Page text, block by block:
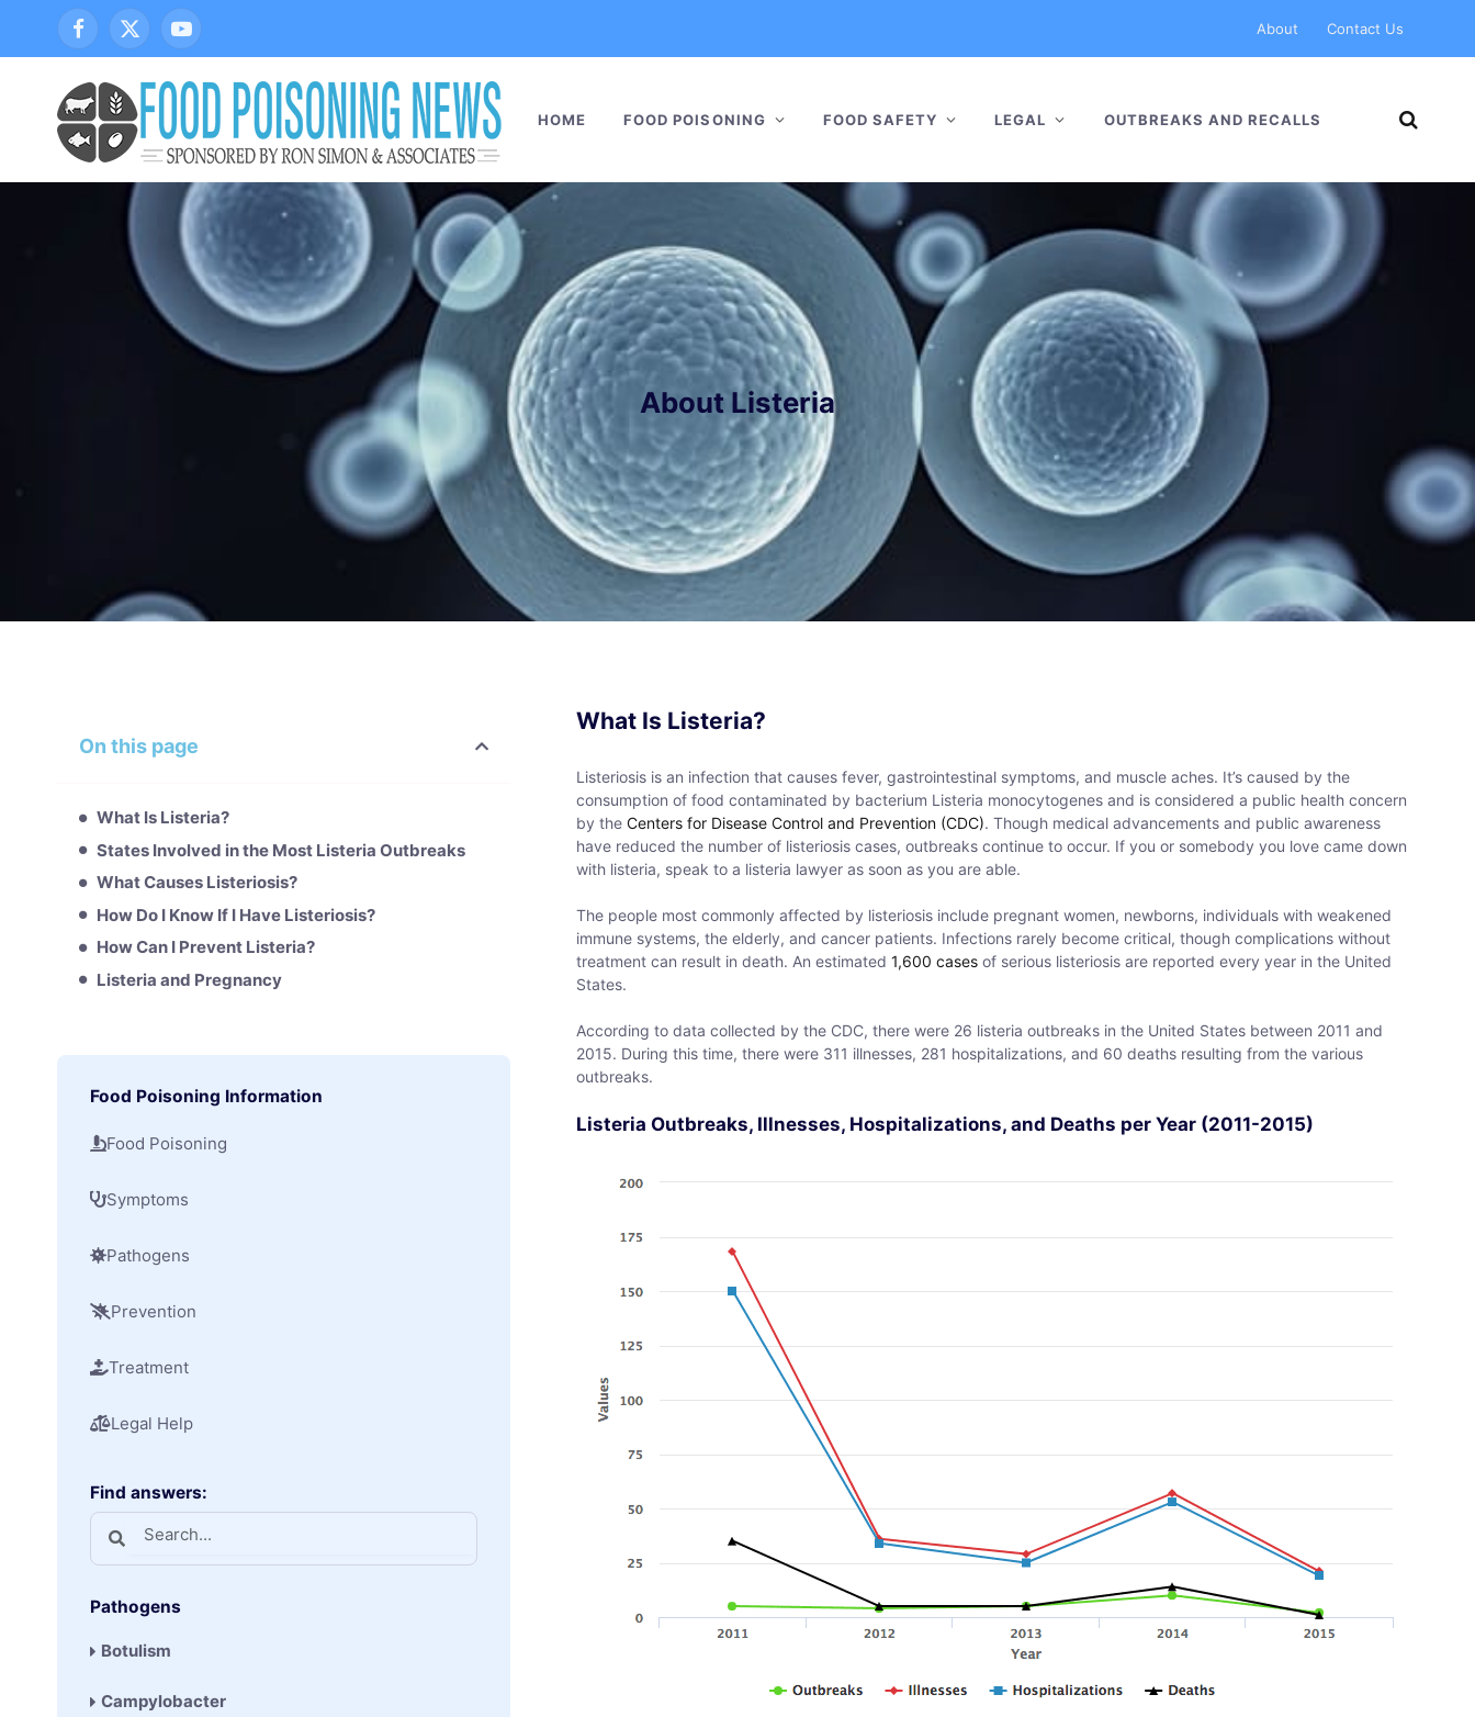
Facebook
X
(Twitter)
YouTube
About Contact Us
HOME FOOD POISONING FOOD SAFETY LEGAL OUTBREAKS AND RECALLS
About Listeria
On this page
What Is Listeria?
States Involved in the Most Listeria Outbreaks
What Causes Listeriosis?
How Do I Know If I Have Listeriosis?
How Can I Prevent Listeria?
Listeria and Pregnancy
Food Poisoning Information
Food Poisoning
Symptoms
Pathogens
Prevention
Treatment
Legal Help
Find answers:
Pathogens
Botulism
Campylobacter
What Is Listeria?
Listeriosis is an infection that causes fever, gastrointestinal symptoms, and muscle aches. It’s caused by the
consumption of food contaminated by bacterium Listeria monocytogenes and is considered a public health concern
by theCenters for Disease Control and Prevention (CDC). Though medical advancements and public awareness
have reduced the number of listeriosis cases, outbreaks continue to occur. If you or somebody you love came down
with listeria, speak to a listeria lawyer as soon as you are able.
The people most commonly affected by listeriosis include pregnant women, newborns, individuals with weakened
immune systems, the elderly, and cancer patients. Infections rarely become critical, though complications without
treatment can result in death. An estimated1,600 cases of serious listeriosis are reported every year in the United
States.
According to data collected by the CDC, there were 26 listeria outbreaks in the United States between 2011 and
2015. During this time, there were 311 illnesses, 281 hospitalizations, and 60 deaths resulting from the various
outbreaks.
Listeria Outbreaks, Illnesses, Hospitalizations, and Deaths per Year (2011-2015)